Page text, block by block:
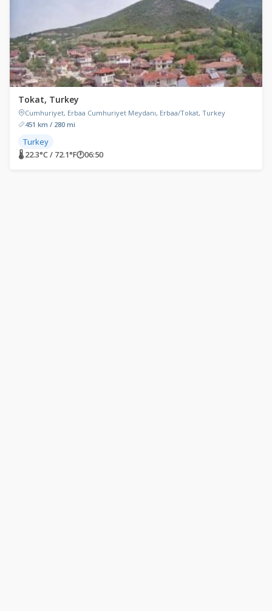
Tokat, Turkey
Cumhuriyet, Erbaa Cumhuriyet Meydanı, Erbaa/Tokat, Turkey
451 km / 280 mi
Turkey
🌡 22.3°C / 72.1°F🕐06:50